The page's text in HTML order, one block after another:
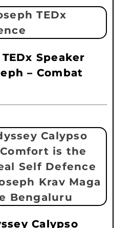
Speaker
– Combat
Calypso